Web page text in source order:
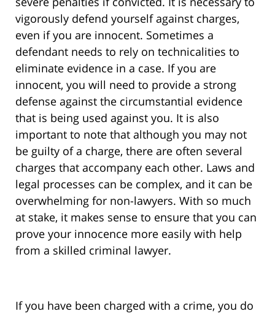
vigorously defend yourself against charges,
even if you are innocent. Sometimes a
defendant needs to rely on technicalities to
eliminate evidence in a case. If you are
innocent, you will need to provide a strong
defense against the circumstantial evidence
that is being used against you. It is also
important to note that although you may not
be guilty of a charge, there are often several
charges that accompany each other. Laws and
legal processes can be complex, and it can be
overwhelming for non-lawyers. With so much
at stake, it makes sense to ensure that you can
prove your innocence more easily with help
from a skilled criminal lawyer.
If you have been charged with a crime, you do